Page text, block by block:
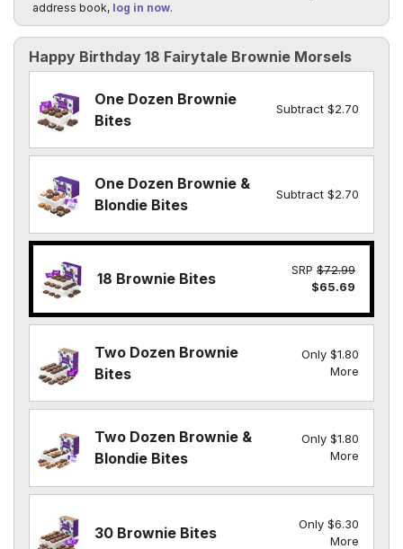
Happy Birthday 18 Fairytale Brownie Morsels
One Dozen Brownie
Bites
Subtract $2.70
One Dozen Brownie &
Blondie Bites
Subtract $2.70
18 Brownie Bites SRP $72.99
$65.69
Two Dozen Brownie
Bites
Only $1.80
More
Two Dozen Brownie &
Blondie Bites
Only $1.80
More
30 Brownie Bites
Only $6.30
More
address book, log in now.